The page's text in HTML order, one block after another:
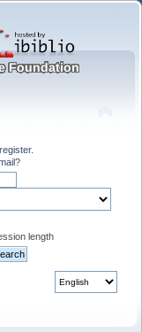
register.
?
length